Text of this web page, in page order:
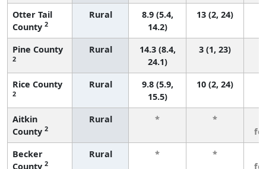
Otter Tail
County 2
Rural
8.9 (5.4,
14.2)
13 (2, 24)
Pine County
2
Rural
14.3 (8.4,
24.1)
3 (1, 23)
Rice County
2
Rural
9.8 (5.9,
15.5)
10 (2, 24)
Aitkin
County 2
Rural * *
Becker
County 2
Rural * *